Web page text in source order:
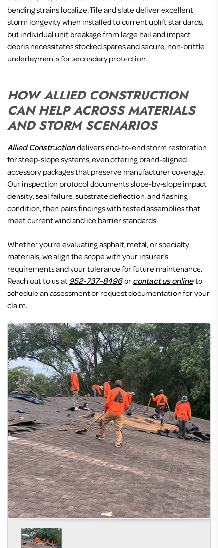
bending strains localize. Tile and slate deliver excellent
storm longevity when installed to current uplift standards,
but individual unit breakage from large hail and impact
debris necessitates stocked spares and secure, non-brittle
underlayments for secondary protection.
HOW ALLIED CONSTRUCTION
CAN HELP ACROSS MATERIALS
AND STORM SCENARIOS
Allied Constructiondelivers end-to-end storm restoration
for steep-slope systems, even offering brand-aligned
accessory packages that preserve manufacturer coverage.
Our inspection protocol documents slope-by-slope impact
density, seal failure, substrate deflection, and flashing
condition, then pairs findings with tested assemblies that
meet current wind and ice barrier standards.
Whether you’re evaluating asphalt, metal, or specialty
materials, we align the scope with your insurer’s
requirements and your tolerance for future maintenance.
Reach out to us at952-737-8496orcontact us onlineto
schedule an assessment or request documentation for your
claim.